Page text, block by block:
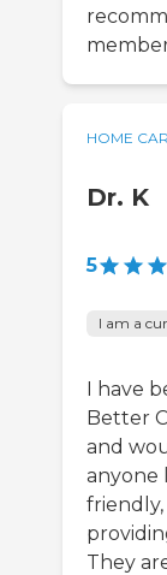
HOME
Dr. K
5
I am a
I have
Better
and
anyone
They